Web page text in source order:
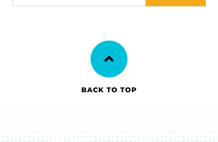
BACK TO TOP